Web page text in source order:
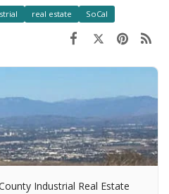
real estate SoCal
Industrial Real Estate